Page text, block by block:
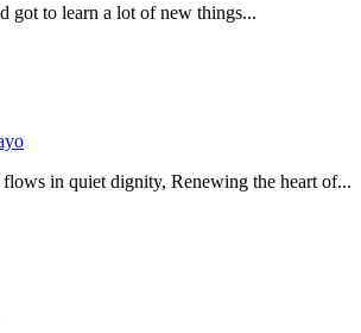
got to learn a lot of new things...
in quiet dignity, Renewing the heart of...